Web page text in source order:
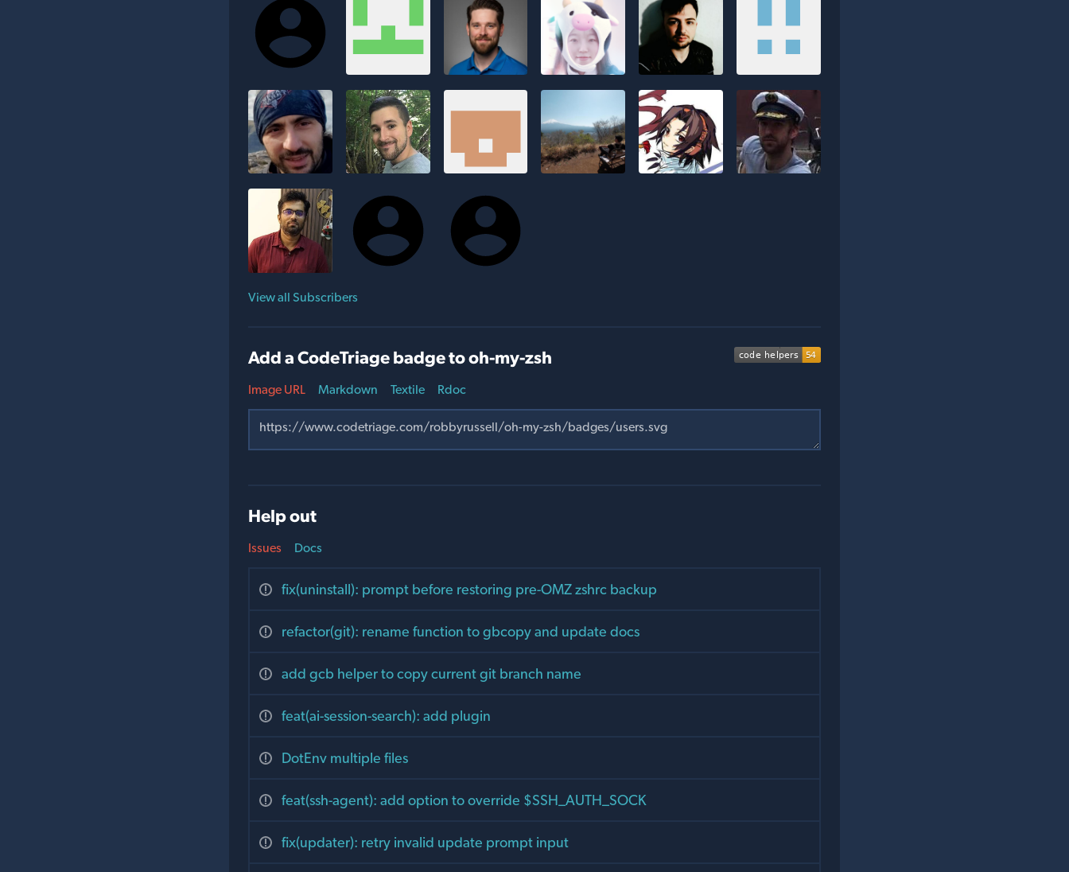
View all Subscribers
Add a CodeTriage badge to oh-my-zsh
Image URL Markdown Textile Rdoc
Help out
Issues
fix(uninstall): prompt before restoring pre-OMZ zshrc backup
refactor(git): rename function to gbcopy and update docs
add gcb helper to copy current git branch name
feat(ai-session-search): add plugin
DotEnv multiple files
feat(ssh-agent): add option to override $SSH_AUTH_SOCK
fix(updater): retry invalid update prompt input
Docs